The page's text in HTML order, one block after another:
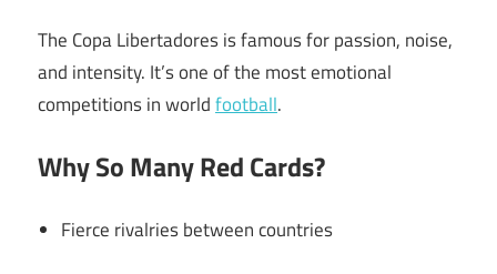
The Copa Libertadores is famous for passion, noise,
and intensity. It’s one of the most emotional
competitions in worldfootball.
Why So Many Red Cards?
Fierce rivalries between countries